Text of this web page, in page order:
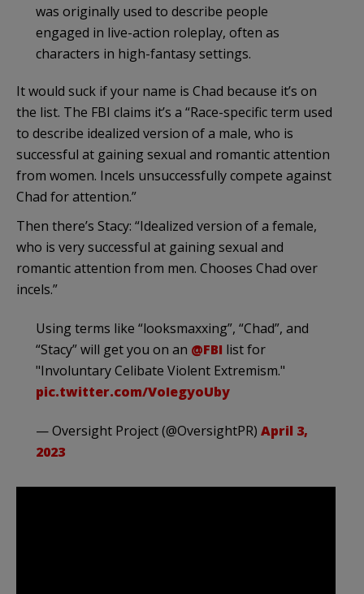
was originally used to describe people
engaged in live-action roleplay, often as
characters in high-fantasy settings.
It would suck if your name is Chad because it’s on
the list. The FBI claims it’s a “Race-specific term used
to describe idealized version of a male, who is
successful at gaining sexual and romantic attention
from women. Incels unsuccessfully compete against
Chad for attention.”
Then there’s Stacy: “Idealized version of a female,
who is very successful at gaining sexual and
romantic attention from men. Chooses Chad over
incels.”
Using terms like “looksmaxxing”, “Chad”, and
“Stacy” will get you on an @FBI list for
"Involuntary Celibate Violent Extremism."
pic.twitter.com/VoIegyoUby
— Oversight Project (@OversightPR) April 3,
2023